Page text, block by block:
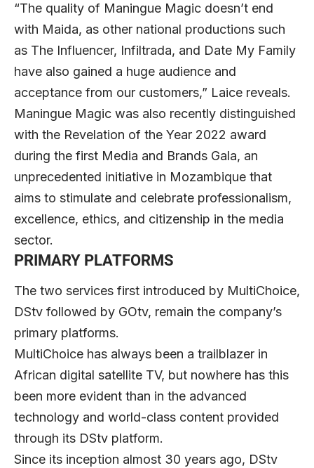
“The quality of Maningue Magic doesn’t end
with Maida, as other national productions such
as The Influencer, Infiltrada, and Date My Family
have also gained a huge audience and
acceptance from our customers,” Laice reveals.
Maningue Magic was also recently distinguished
with the Revelation of the Year 2022 award
during the first Media and Brands Gala, an
unprecedented initiative in Mozambique that
aims to stimulate and celebrate professionalism,
excellence, ethics, and citizenship in the media
sector.
PRIMARY PLATFORMS
The two services first introduced by MultiChoice,
DStv followed by GOtv, remain the company’s
primary platforms.
MultiChoice has always been a trailblazer in
African digital satellite TV, but nowhere has this
been more evident than in the advanced
technology and world-class content provided
through its DStv platform.
Since its inception almost 30 years ago, DStv